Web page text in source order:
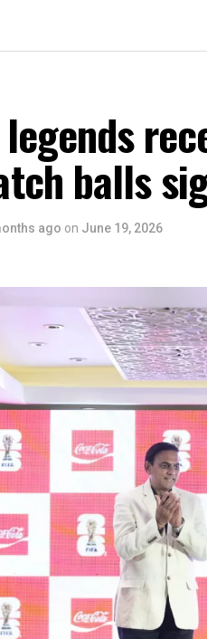
balls
ago on June 19, 2026